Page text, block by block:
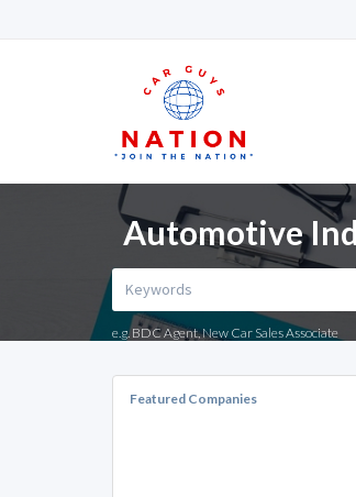
Automotive
e.g. BDC Agent, New Car Sales Associate
Featured Companies